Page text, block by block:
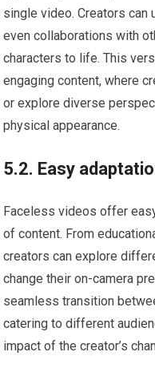
single video. Creators
even collaborations with
characters to life. This
engaging content, where
or explore diverse
physical appearance.
5.2. Easy
Faceless videos offer
of content. From
creators can explore
change their on-camera
seamless transition
catering to different
impact of the creator’s